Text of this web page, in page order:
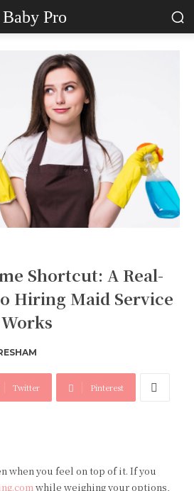
Baby Pro
Shortcut: A Real-
Hiring Maid Service
Twitter Pinterest
when you feel on top of it. If you
while weighing your options,